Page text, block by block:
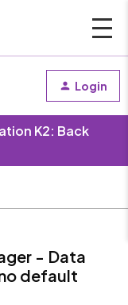
Login
K2: Back
- Data
default